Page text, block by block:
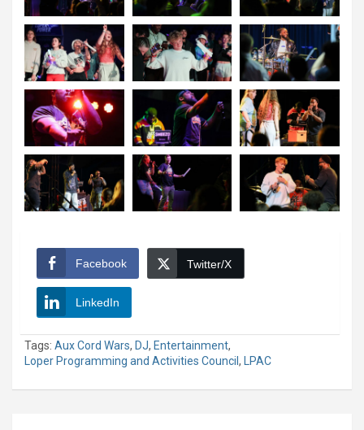
Facebook Twitter/X
LinkedIn
Tags: Aux Cord Wars, DJ, Entertainment,
Loper Programming and Activities Council , LPAC